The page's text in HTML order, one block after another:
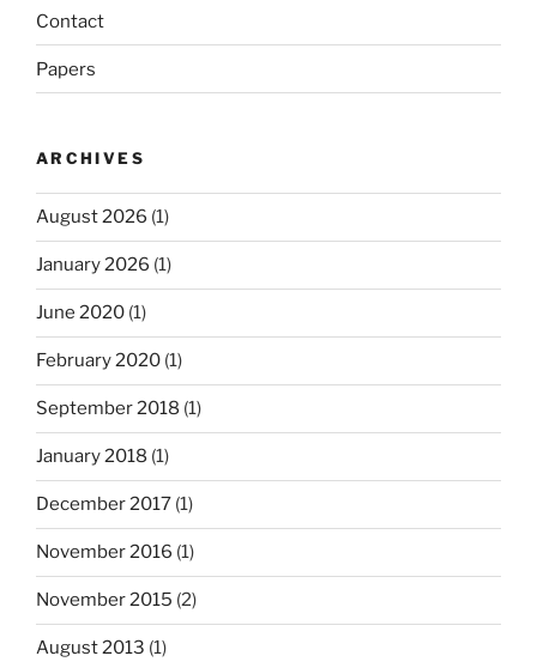
Contact
Papers
ARCHIVES
August 2026 (1)
January 2026 (1)
June 2020 (1)
February 2020 (1)
September 2018 (1)
January 2018 (1)
December 2017 (1)
November 2016 (1)
November 2015 (2)
August 2013 (1)